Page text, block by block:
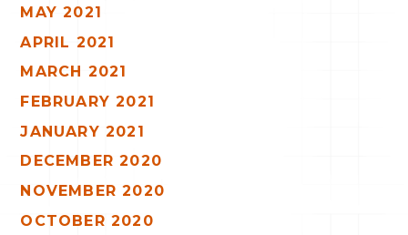
MAY 2021
APRIL 2021
MARCH 2021
FEBRUARY 2021
JANUARY 2021
DECEMBER 2020
NOVEMBER 2020
OCTOBER 2020